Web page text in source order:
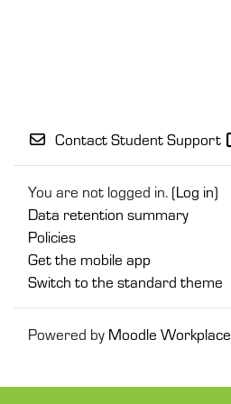
Contact Student Support
You are not logged in. (Log in)
Data retention summary
Policies
Get the mobile app
Switch to the standard theme
Powered by Moodle Workplace